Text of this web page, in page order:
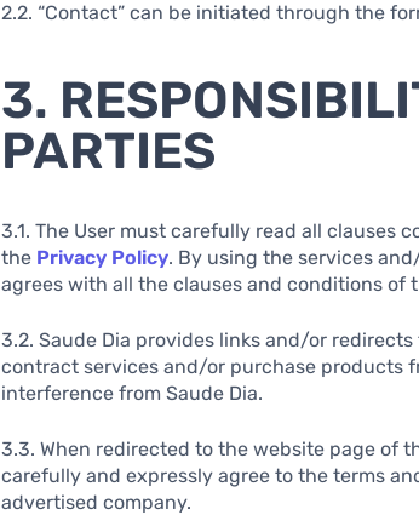
2.2. “Contact” can be initiated through the
3.
PARTIES
3.1. The User must carefully read all clauses
the Privacy Policy. By using the services
agrees with all the clauses and conditions of
3.2. Saude Dia provides links and/or
contract services and/or purchase products
interference from Saude Dia.
3.3. When redirected to the website page of
carefully and expressly agree to the terms
advertised company.